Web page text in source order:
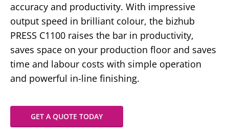
accuracy and productivity. With impressive
output speed in brilliant colour, the bizhub
PRESS C1100 raises the bar in productivity,
saves space on your production floor and saves
time and labour costs with simple operation
and powerful in-line finishing.
GET A QUOTE TODAY